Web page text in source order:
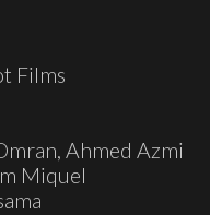
Films
Ahmed Azmi
Miquel